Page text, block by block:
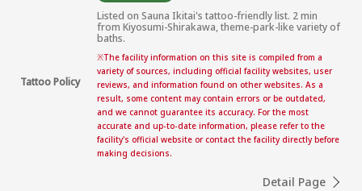
Tattoo Policy
Listed on Sauna Ikitai's tattoo-friendly list. 2 min
from Kiyosumi-Shirakawa, theme-park-like variety of
baths.
※The facility information on this site is compiled from a
variety of sources, including official facility websites, user
reviews, and information found on other websites. As a
result, some content may contain errors or be outdated,
and we cannot guarantee its accuracy. For the most
accurate and up-to-date information, please refer to the
facility's official website or contact the facility directly before
making decisions.
Detail Page